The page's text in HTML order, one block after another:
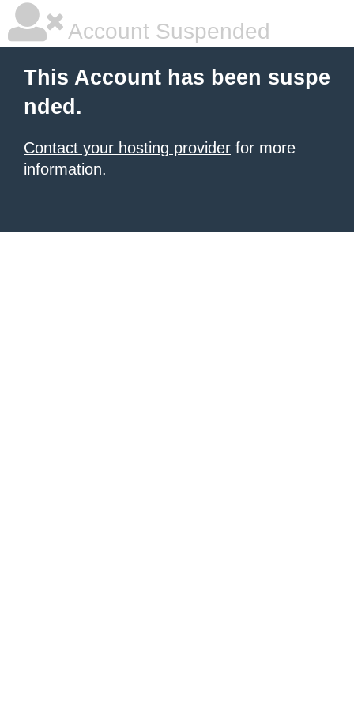
Account Suspended
This Account has been suspe
nded.
Contact your hosting provider for more
information.